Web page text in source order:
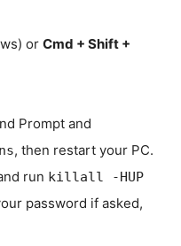
or Cmd + Shift +
Prompt and
, then restart your PC.
run killall -HUP
password if asked,